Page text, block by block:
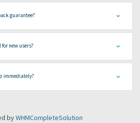
guarantee?
for new users?
immediately?
byWHMCompleteSolution